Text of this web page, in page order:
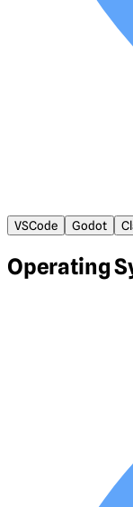
VSCode Godot
Operating